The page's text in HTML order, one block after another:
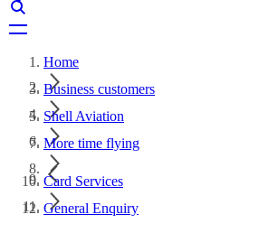
Home
Business customers
Shell Aviation
More time flying
Card Services
General Enquiry